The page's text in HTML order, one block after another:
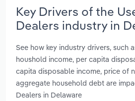
Key Drivers of the
Dealers industry in
See how key industry drivers, such
houshold income, per capita
capita disposable income, price of
aggregate household debt are
Dealers in Delaware